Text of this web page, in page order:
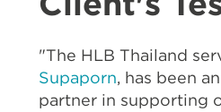
"The HLB Thailand
Supaporn, has been
partner in supporting